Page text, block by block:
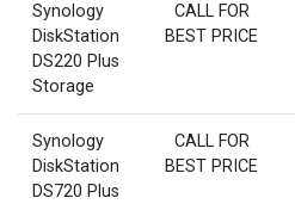
Synology
DiskStation
DS220 Plus
Storage
CALL FOR
BEST PRICE
Synology
DiskStation
DS720 Plus
CALL FOR
BEST PRICE